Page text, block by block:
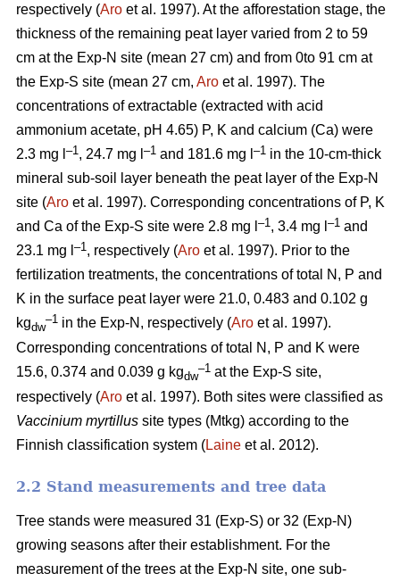
respectively (Aro et al. 1997). At the afforestation stage, the
thickness of the remaining peat layer varied from 2 to 59
cm at the Exp-N site (mean 27 cm) and from 0to 91 cm at
the Exp-S site (mean 27 cm, Aro et al. 1997). The
concentrations of extractable (extracted with acid
ammonium acetate, pH 4.65) P, K and calcium (Ca) were
2.3 mg l –1 , 24.7 mg l –1 and 181.6 mg l –1 in the 10-cm-thick
mineral sub-soil layer beneath the peat layer of the Exp-N
site (Aro et al. 1997). Corresponding concentrations of P, K
and Ca of the Exp-S site were 2.8 mg l –1 , 3.4 mg l –1 and
23.1 mg l –1 , respectively (Aro et al. 1997). Prior to the
fertilization treatments, the concentrations of total N, P and
K in the surface peat layer were 21.0, 0.483 and 0.102 g
kgdw
–1 in the Exp-N, respectively (Aro et al. 1997).
Corresponding concentrations of total N, P and K were
15.6, 0.374 and 0.039 g kgdw
–1 at the Exp-S site,
respectively (Aro et al. 1997). Both sites were classified as
Vaccinium myrtillus site types (Mtkg) according to the
Finnish classification system (Laine et al. 2012).
2.2 Stand measurements and tree data
Tree stands were measured 31 (Exp-S) or 32 (Exp-N)
growing seasons after their establishment. For the
measurement of the trees at the Exp-N site, one sub-